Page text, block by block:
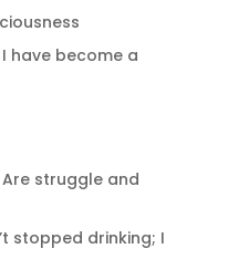
have become a
struggle and
stopped drinking; I